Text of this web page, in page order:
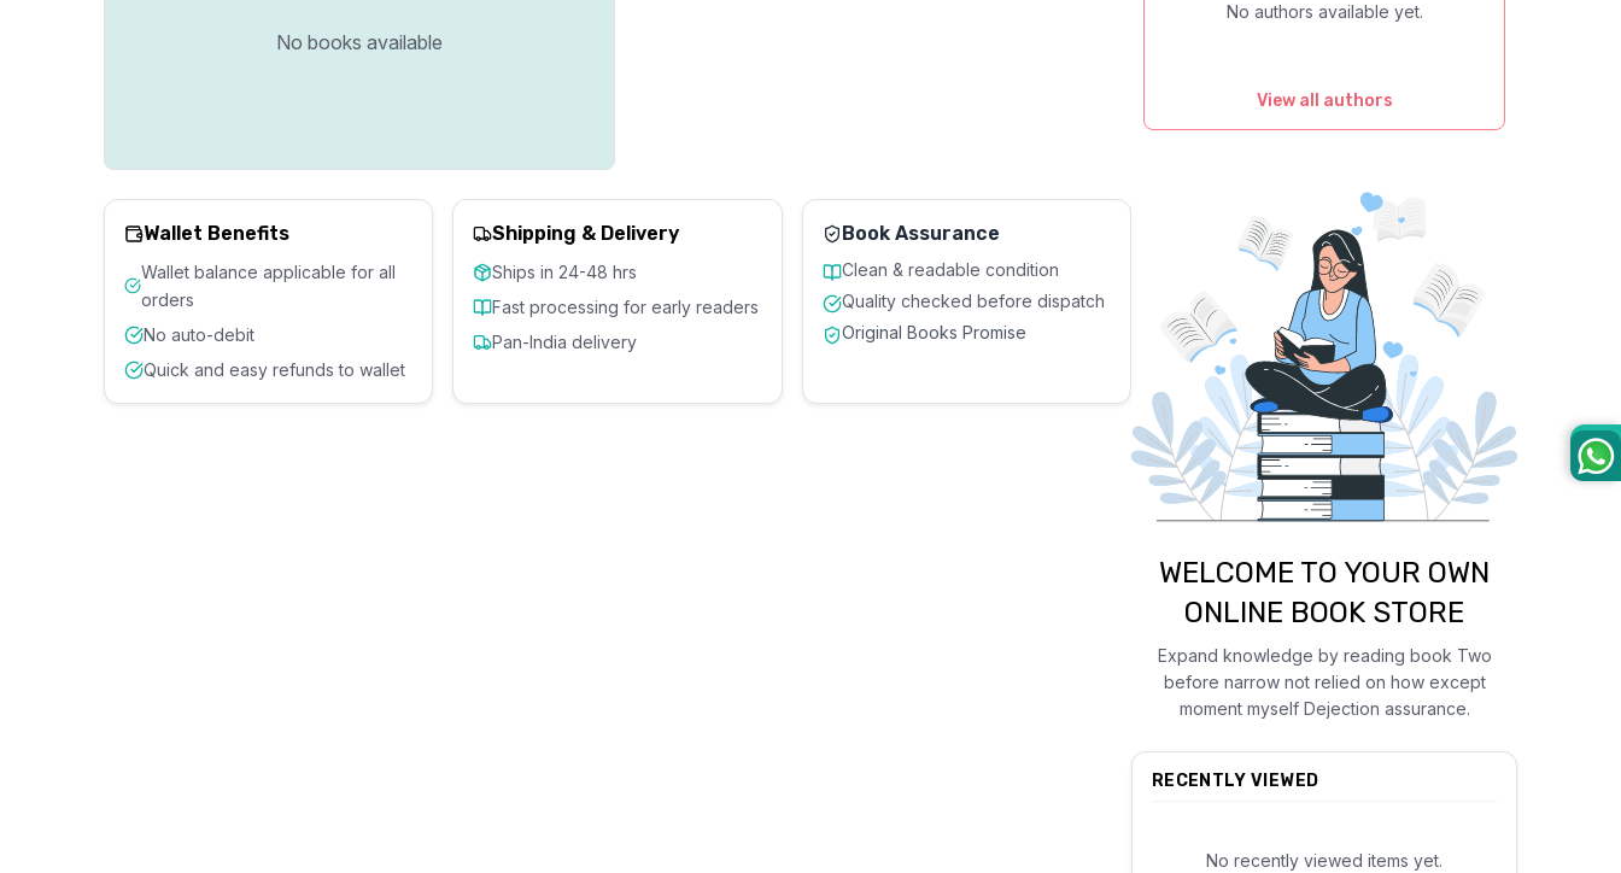
No books available
Wallet Benefits
Wallet balance applicable for all
orders
No auto-debit
Quick and easy refunds to wallet
Shipping & Delivery
Ships in 24-48 hrs
Fast processing for early readers
Pan-India delivery
Book Assurance
Clean & readable condition
Quality checked before dispatch
Original Books Promise
No authors available yet.
View all authors
WELCOME TO YOUR OWN
ONLINE BOOK STORE
Expand knowledge by reading book Two
before narrow not relied on how except
moment myself Dejection assurance.
RECENTLY VIEWED
No recently viewed items yet.